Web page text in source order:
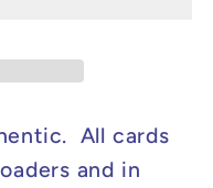
All cards
and in